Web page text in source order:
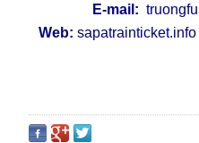
E-mail:
Web: sapatrainticket.info